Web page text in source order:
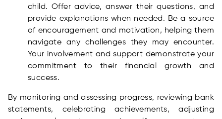
child. Offer advice, answer their questions, and
provide explanations when needed. Be a source
of encouragement and motivation, helping them
navigate any challenges they may encounter.
Your involvement and support demonstrate your
commitment to their financial growth and
success.
By monitoring and assessing progress, reviewing bank
statements, celebrating achievements, adjusting